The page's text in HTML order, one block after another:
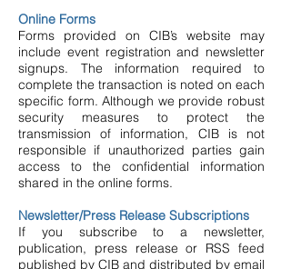
Online Forms
Forms provided on CIB’s website may
include event registration and newsletter
signups. The information required to
complete the transaction is noted on each
specific form. Although we provide robust
security measures to protect the
transmission of information, CIB is not
responsible if unauthorized parties gain
access to the confidential information
shared in the online forms.
Newsletter/Press Release Subscriptions
If you subscribe to a newsletter,
publication, press release or RSS feed
published by CIB and distributed by email